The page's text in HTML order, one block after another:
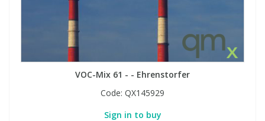
VOC-Mix 61 - - Ehrenstorfer
Code: QX145929
Sign in to buy